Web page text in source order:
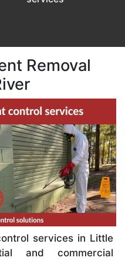
Removal
services in Little
and commercial